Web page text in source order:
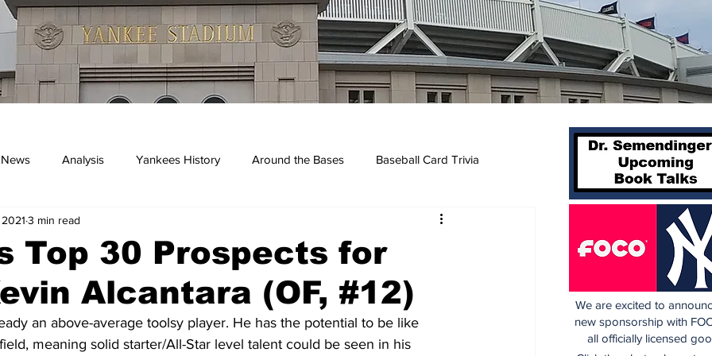
Analysis Yankees History Around the Bases Baseball Card Trivia
Top 30 Prospects for
Alcantara (OF, #12)
3 min read
an above-average toolsy player. He has the potential to be like
meaning solid starter/All-Star level talent could be seen in his
We are excited to
new sponsorship with
all officially licensed